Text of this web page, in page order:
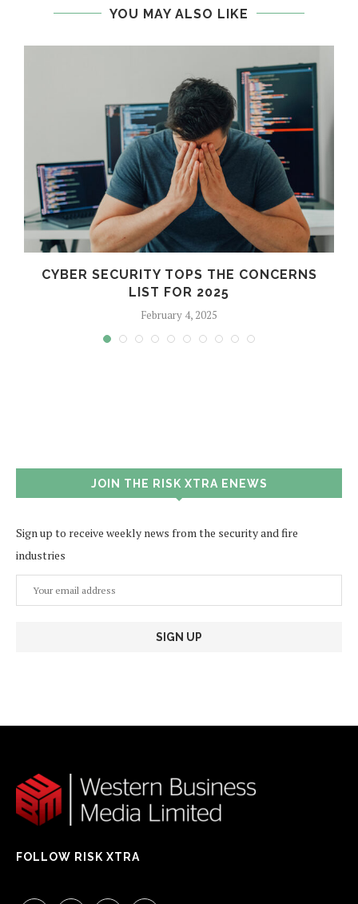
YOU MAY ALSO LIKE
CYBER SECURITY TOPS THE CONCERNS
LIST FOR 2025
February 4, 2025
JOIN THE RISK XTRA ENEWS
Sign up to receive weekly news from the security and fire
industries
FOLLOW RISK XTRA